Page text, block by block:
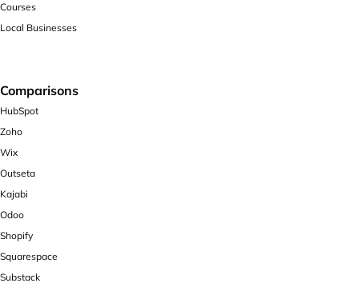
Courses
Local Businesses
Comparisons
HubSpot
Zoho
Wix
Outseta
Kajabi
Odoo
Shopify
Squarespace
Substack